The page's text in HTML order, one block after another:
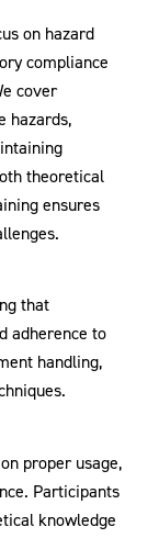
on hazard
compliance
cover
hazards,
theoretical
ensures
that
adherence to
handling,
proper usage,
Participants
knowledge